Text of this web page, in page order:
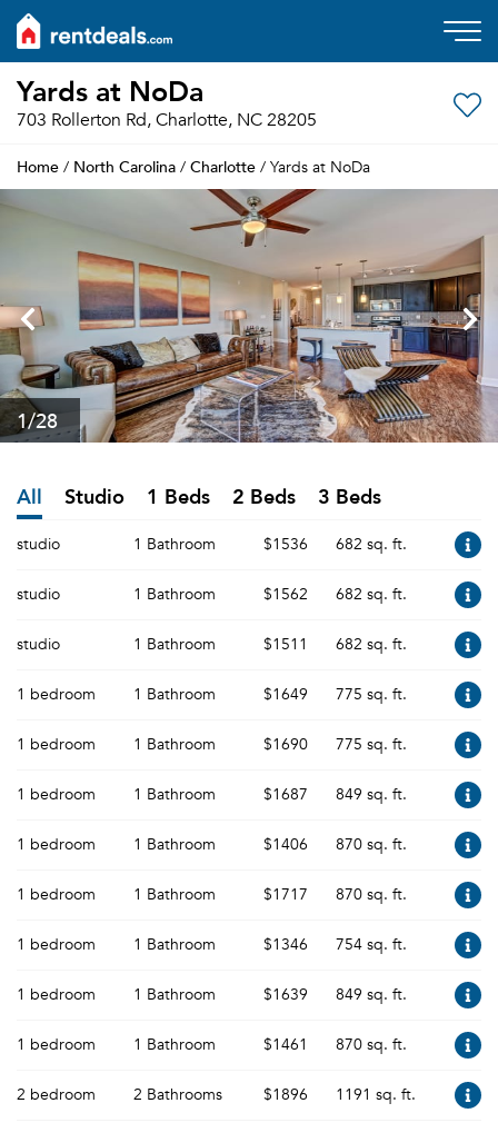
Yards at NoDa
703 Rollerton Rd, Charlotte, NC 28205
Home / North Carolina / Charlotte / Yards at NoDa
1/28
All Studio 1 Beds 2 Beds 3 Beds
studio 1 Bathroom $1536 682 sq. ft.
studio 1 Bathroom $1562 682 sq. ft.
studio 1 Bathroom $1511 682 sq. ft.
1 bedroom 1 Bathroom $1649 775 sq. ft.
1 bedroom 1 Bathroom $1690 775 sq. ft.
1 bedroom 1 Bathroom $1687 849 sq. ft.
1 bedroom 1 Bathroom $1406 870 sq. ft.
1 bedroom 1 Bathroom $1717 870 sq. ft.
1 bedroom 1 Bathroom $1346 754 sq. ft.
1 bedroom 1 Bathroom $1639 849 sq. ft.
1 bedroom 1 Bathroom $1461 870 sq. ft.
2 bedroom 2 Bathrooms $1896 1191 sq. ft.